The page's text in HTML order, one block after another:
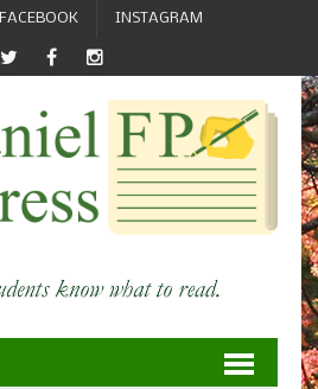
FACEBOOK INSTAGRAM